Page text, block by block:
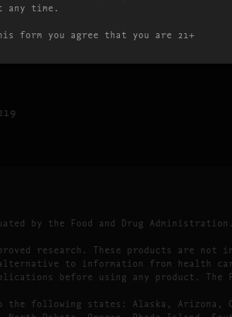
– 9:00PM
– 9:00PM
by the Food and Drug Administration.
research. These products are
to information from health
before using any product. The
following states: Alaska, Arizona,
any time.
form you agree that you are 21+